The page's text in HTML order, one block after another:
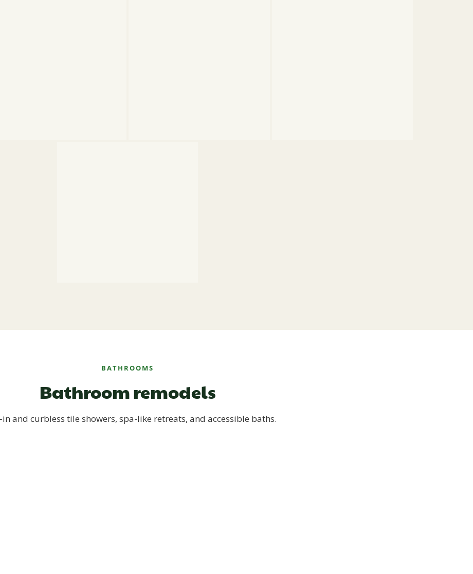
BATHROOMS
Bathroom remodels
and curbless tile showers, spa-like retreats, and accessible baths.